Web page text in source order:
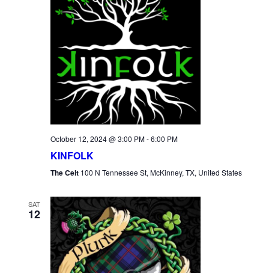
October 12, 2024 @ 3:00 PM-6:00 PM
KINFOLK
The Celt 100 N Tennessee St, McKinney, TX, United States
SAT
12